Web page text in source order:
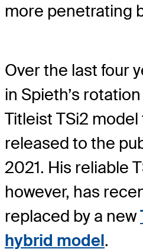
more penetrating
Over the last four
in Spieth’s
Titleist TSi2 model
released to the
2021. His reliable
however, has
replaced by a new
hybrid model.